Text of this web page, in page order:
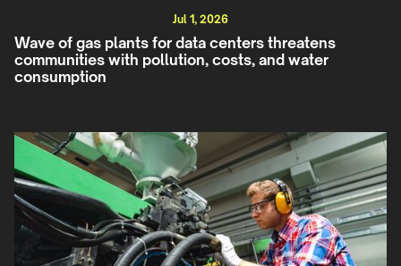
Jul 1, 2026
Wave of gas plants for data centers threatens
communities with pollution, costs, and water
consumption